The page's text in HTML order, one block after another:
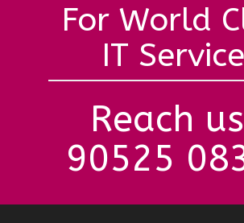
For World
IT
Reach
90525